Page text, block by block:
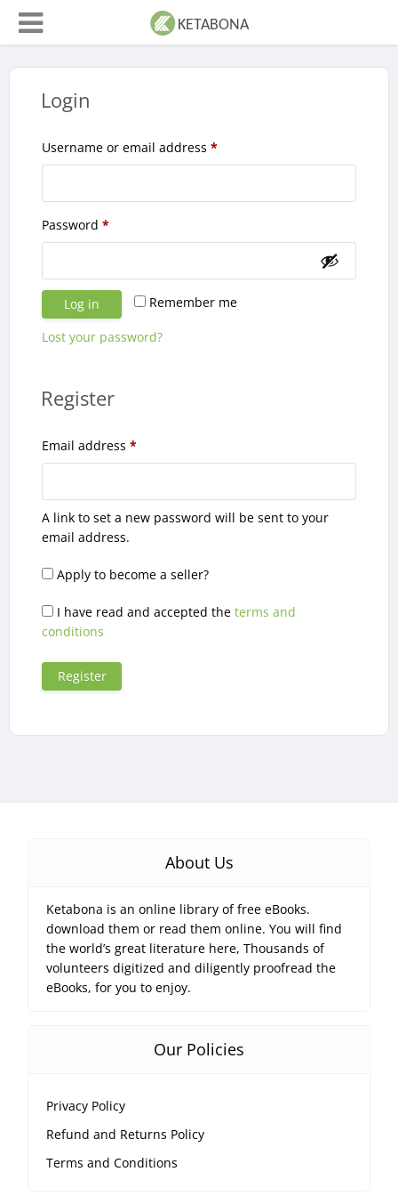
Login
Username or email address *Required
Password *Required
Remember me
Log in
Lost your password?
Register
Email address *Required
A link to set a new password will be sent to your
email address.
Apply to become a seller?
I have read and accepted the terms and
conditions
Register
About Us
Ketabona is an online library of free eBooks.
download them or read them online. You will find
the world’s great literature here, Thousands of
volunteers digitized and diligently proofread the
eBooks, for you to enjoy.
Our Policies
Privacy Policy
Refund and Returns Policy
Terms and Conditions